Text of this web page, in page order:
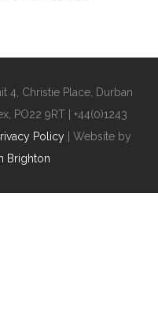
4, Christie Place, Durban
PO22 9RT | +44(0)1243
Policy| Website by
Brighton